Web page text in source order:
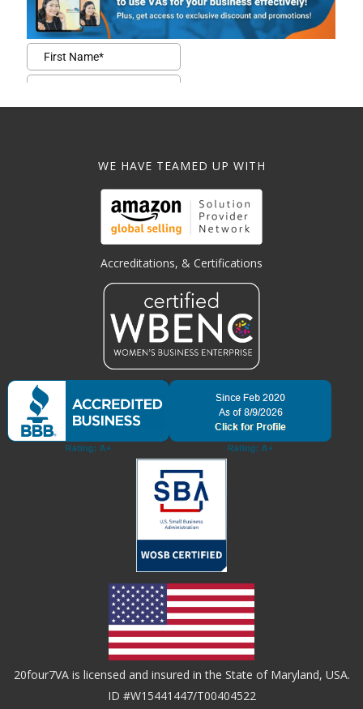
WE HAVE TEAMED UP WITH
Accreditations, & Certifications
20four7VA is licensed and insured in the State of Maryland, USA.
ID #W15441447/T00404522